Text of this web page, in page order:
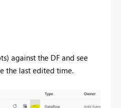
against the DF and see
the last edited time.